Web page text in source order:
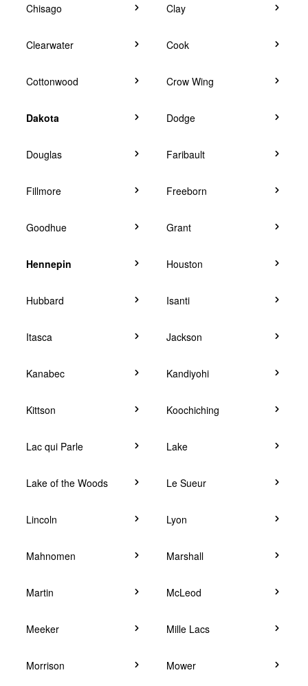
Chisago Clay
Clearwater Cook
Cottonwood Crow Wing
Dakota Dodge
Douglas Faribault
Fillmore Freeborn
Goodhue Grant
Hennepin Houston
Hubbard Isanti
Itasca Jackson
Kanabec Kandiyohi
Kittson Koochiching
Lac qui Parle Lake
Lake of the Woods Le Sueur
Lincoln Lyon
Mahnomen Marshall
Martin McLeod
Meeker Mille Lacs
Morrison Mower